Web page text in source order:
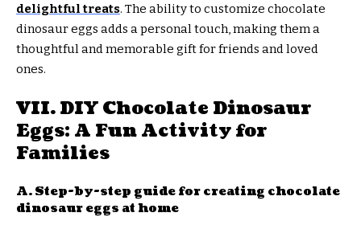
delightful treats. The ability to customize chocolate
dinosaur eggs adds a personal touch, making them a
thoughtful and memorable gift for friends and loved
ones.
VII. DIY Chocolate Dinosaur
Eggs: A Fun Activity for
Families
A. Step-by-step guide for creating chocolate
dinosaur eggs at home